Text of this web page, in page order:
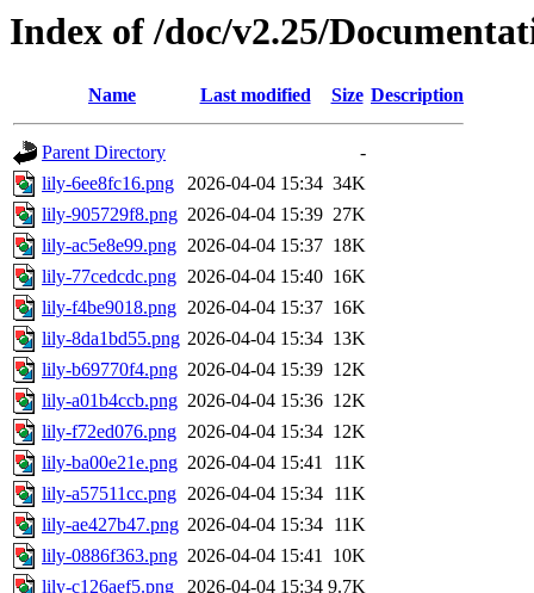
Index of /doc/v2.25/
Name Last modified Size Description
Parent Directory
-
lily-6ee8fc16.png
2026-04-04 15:34 34K
lily-905729f8.png 2026-04-04 15:39 27K
lily-ac5e8e99.png 2026-04-04 15:37 18K
lily-77cedcdc.png 2026-04-04 15:40 16K
lily-f4be9018.png 2026-04-04 15:37 16K
lily-8da1bd55.png 2026-04-04 15:34 13K
lily-b69770f4.png 2026-04-04 15:39 12K
lily-a01b4ccb.png 2026-04-04 15:36 12K
lily-f72ed076.png 2026-04-04 15:34 12K
lily-ba00e21e.png 2026-04-04 15:41
11K
lily-a57511cc.png 2026-04-04 15:34 11K
lily-ae427b47.png 2026-04-04 15:34 11K
lily-0886f363.png 2026-04-04 15:41 10K
lily-c126aef5.png
2026-04-04 15:34 9.7K